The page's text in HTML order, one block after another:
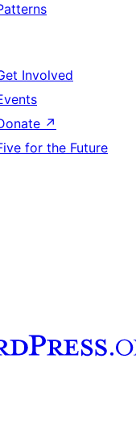
Involved
↗
for the Future